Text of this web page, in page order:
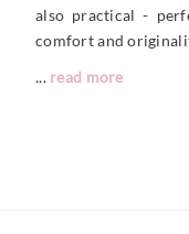
also practical -
comfort and
... read more